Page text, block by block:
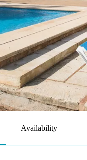
Availability